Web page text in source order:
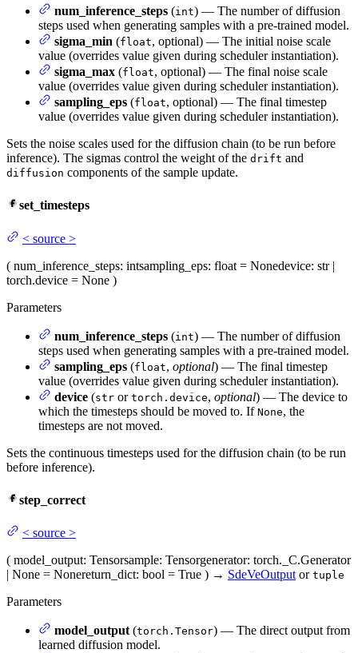
num_inference_steps (int) — The number of diffusion
steps used when generating samples with a pre-trained model.
sigma_min (float, optional) — The initial noise scale
value (overrides value given during scheduler instantiation).
sigma_max (float, optional) — The final noise scale
value (overrides value given during scheduler instantiation).
sampling_eps (float, optional) — The final timestep
value (overrides value given during scheduler instantiation).
Sets the noise scales used for the diffusion chain (to be run before
inference). The sigmas control the weight of the drift and
diffusion components of the sample update.
set_timesteps
< source >
( num_inference_steps: intsampling_eps: float = Nonedevice: str |
torch.device = None )
Parameters
num_inference_steps (int) — The number of diffusion
steps used when generating samples with a pre-trained model.
sampling_eps (float, optional) — The final timestep
value (overrides value given during scheduler instantiation).
device (str or torch.device, optional) — The device to
which the timesteps should be moved to. If None, the
timesteps are not moved.
Sets the continuous timesteps used for the diffusion chain (to be run
before inference).
step_correct
< source >
( model_output: Tensorsample: Tensorgenerator: torch._C.Generator
| None = Nonereturn_dict: bool = True ) → SdeVeOutput or tuple
Parameters
model_output (torch.Tensor) — The direct output from
learned diffusion model.